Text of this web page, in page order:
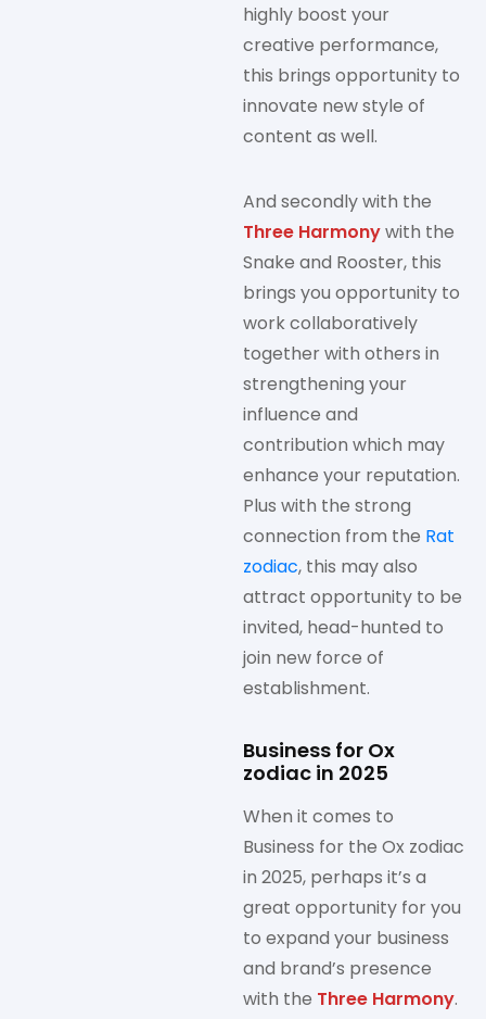
highly boost your
creative performance,
this brings opportunity to
innovate new style of
content as well.
And secondly with the
Three Harmonywith the
Snake and Rooster, this
brings you opportunity to
work collaboratively
together with others in
strengthening your
influence and
contribution which may
enhance your reputation.
Plus with the strong
connection from the Rat
zodiac, this may also
attract opportunity to be
invited, head-hunted to
join new force of
establishment.
Business for Ox
zodiac in 2025
When it comes to
Business for the Ox zodiac
in 2025, perhaps it’s a
great opportunity for you
to expand your business
and brand’s presence
with the Three Harmony.